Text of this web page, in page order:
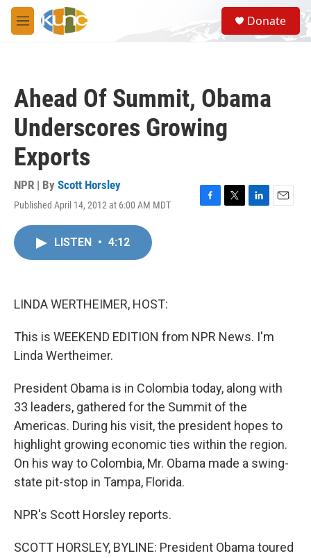
Skip to main content
M
e
S
e
a
Donate
Ahead Of Summit, Obama
Underscores Growing
Exports
NPR | By Scott Horsley
Published April 14, 2012 at 6:00 AM MDT
F
T
L
E
LISTEN • 4:12
LINDA WERTHEIMER, HOST:
This is WEEKEND EDITION from NPR News. I'm
Linda Wertheimer.
President Obama is in Colombia today, along with
33 leaders, gathered for the Summit of the
Americas. During his visit, the president hopes to
highlight growing economic ties within the region.
On his way to Colombia, Mr. Obama made a swing-
state pit-stop in Tampa, Florida.
NPR's Scott Horsley reports.
SCOTT HORSLEY, BYLINE: President Obama toured